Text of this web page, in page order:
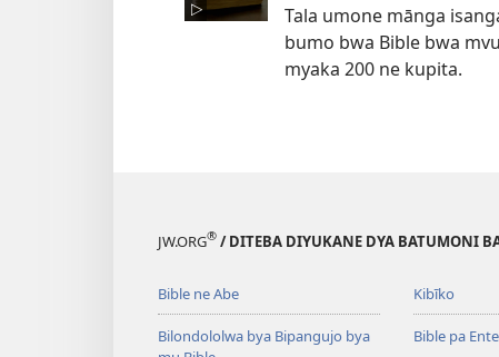
Tala umone mānga
bumo bwa Bible bwa
myaka 200 ne kupita.
JW.ORG® / DITEBA DIYUKANE DYA BATUMONI
Bible ne Abe
Bilondololwa bya Bipangujo bya
Kibīko
Bible pa